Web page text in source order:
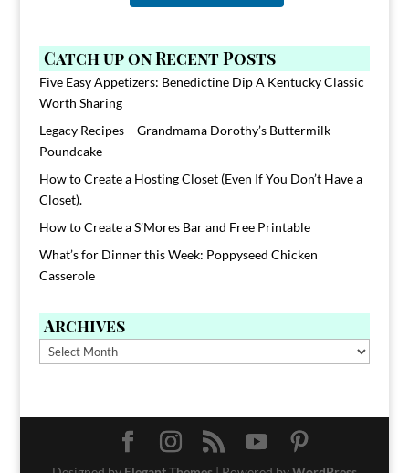
Catch up on Recent Posts
Five Easy Appetizers: Benedictine Dip A Kentucky Classic
Worth Sharing
Legacy Recipes – Grandmama Dorothy’s Buttermilk
Poundcake
How to Create a Hosting Closet (Even If You Don’t Have a
Closet).
How to Create a S’Mores Bar and Free Printable
What’s for Dinner this Week: Poppyseed Chicken
Casserole
Archives
Archives